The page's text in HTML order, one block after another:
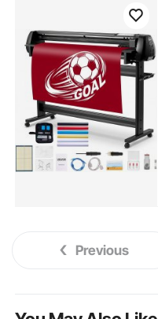
Previous